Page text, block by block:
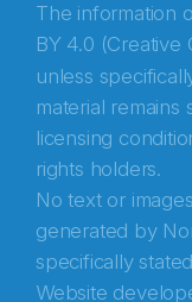
The information
BY 4.0 (Creative
unless
material
licensing
rights holders.
No text or
generated by
specifically
Website
Abonnér på
E-post*
Recaptcha